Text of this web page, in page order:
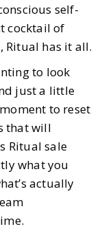
self-
cocktail of
has it all.
to look
just a little
to reset
that will
Ritual sale
what you
actually